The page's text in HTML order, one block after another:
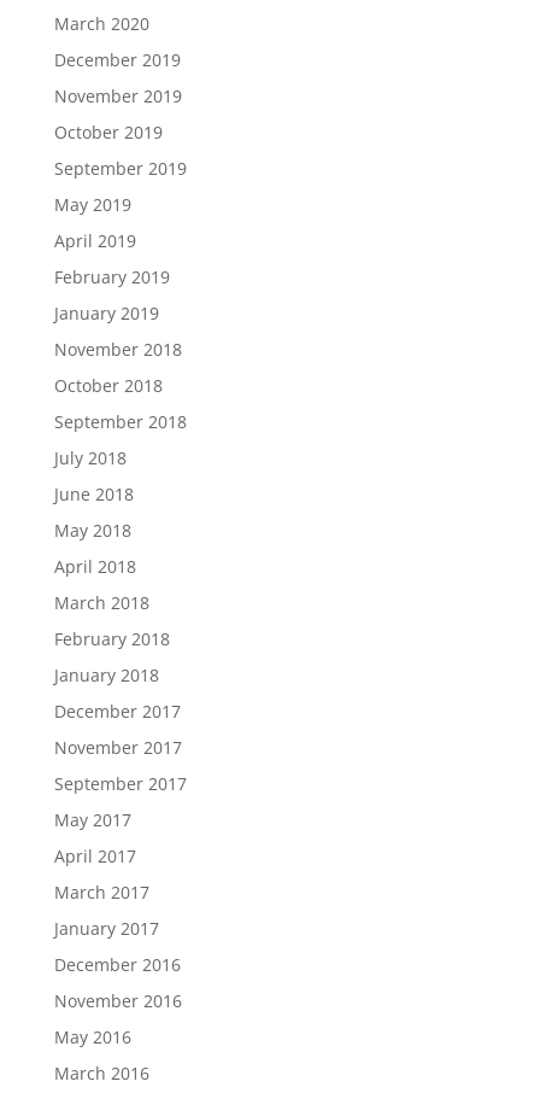
March 2020
December 2019
November 2019
October 2019
September 2019
May 2019
April 2019
February 2019
January 2019
November 2018
October 2018
September 2018
July 2018
June 2018
May 2018
April 2018
March 2018
February 2018
January 2018
December 2017
November 2017
September 2017
May 2017
April 2017
March 2017
January 2017
December 2016
November 2016
May 2016
March 2016